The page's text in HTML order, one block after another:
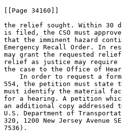
[[Page 34160]]
the relief sought. Within 30
is filed, the CSO must
that the imminent hazard
Emergency Recall Order. In
may grant the requested
relief as justice may require
the case to the Office of
In order to request a
554, the petition must state
must identify the material
for a hearing. A petition
an additional copy
U.S. Department of
320, 1200 New Jersey Avenue
7536).